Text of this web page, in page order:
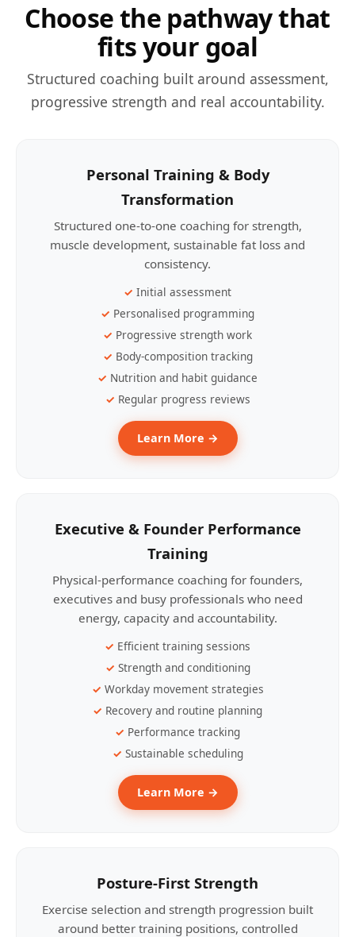
Choose the pathway that
fits your goal
Structured coaching built around assessment,
progressive strength and real accountability.
Personal Training & Body
Transformation
Structured one-to-one coaching for strength,
muscle development, sustainable fat loss and
consistency.
Initial assessment
Personalised programming
Progressive strength work
Body-composition tracking
Nutrition and habit guidance
Regular progress reviews
Learn More →
Executive & Founder Performance
Training
Physical-performance coaching for founders,
executives and busy professionals who need
energy, capacity and accountability.
Efficient training sessions
Strength and conditioning
Workday movement strategies
Recovery and routine planning
Performance tracking
Sustainable scheduling
Learn More →
Posture-First Strength
Exercise selection and strength progression built
around better training positions, controlled